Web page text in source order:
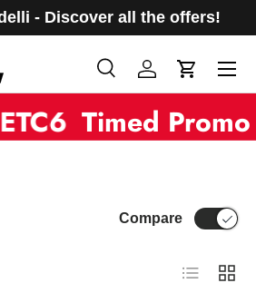
- Discover all the offers!
SearchLog inCart
Menu
Timed Promo
Compare
List Grid